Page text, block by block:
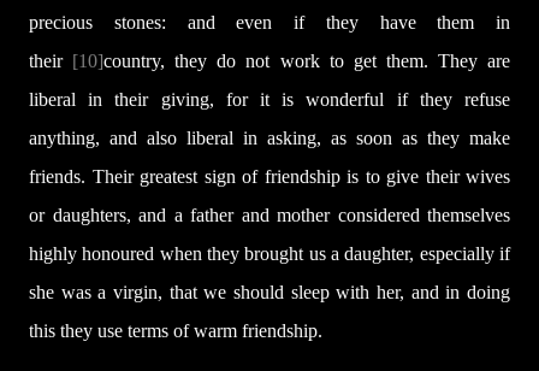
precious stones: and even if they have them in
their [10]country, they do not work to get them. They are
liberal in their giving, for it is wonderful if they refuse
anything, and also liberal in asking, as soon as they make
friends. Their greatest sign of friendship is to give their wives
or daughters, and a father and mother considered themselves
highly honoured when they brought us a daughter, especially if
she was a virgin, that we should sleep with her, and in doing
this they use terms of warm friendship.